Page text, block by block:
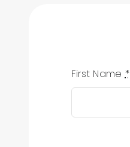
First Name*